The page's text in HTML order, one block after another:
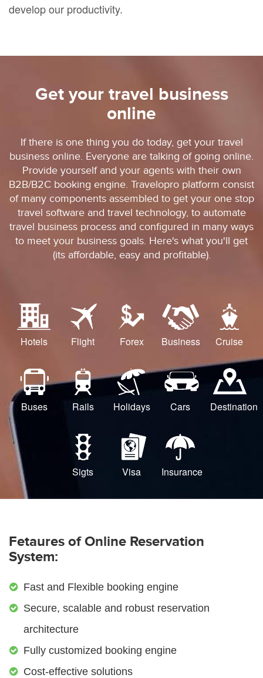
develop our productivity.
Get your travel business
online
If there is one thing you do today, get your travel
business online. Everyone are talking of going online.
Provide yourself and your agents with their own
B2B/B2C booking engine. Travelopro platform consist
of many components assembled to get your one stop
travel software and travel technology, to automate
travel business process and configured in many ways
to meet your business goals. Here's what you'll get
(its affordable, easy and profitable).
Hotels Flight Forex Business Cruise
Buses Rails Holidays Cars Destination
Sigts Visa Insurance
Fetaures of Online Reservation
System:
Fast and Flexible booking engine
Secure, scalable and robust reservation
architecture
Fully customized booking engine
Cost-effective solutions